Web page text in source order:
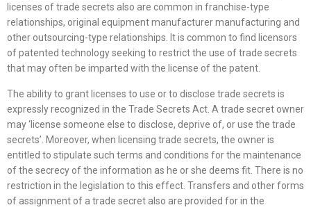
licenses of trade secrets also are common in franchise-type
relationships, original equipment manufacturer manufacturing and
other outsourcing-type relationships. It is common to find licensors
of patented technology seeking to restrict the use of trade secrets
that may often be imparted with the license of the patent.
The ability to grant licenses to use or to disclose trade secrets is
expressly recognized in the Trade Secrets Act. A trade secret owner
may ‘license someone else to disclose, deprive of, or use the trade
secrets’. Moreover, when licensing trade secrets, the owner is
entitled to stipulate such terms and conditions for the maintenance
of the secrecy of the information as he or she deems fit. There is no
restriction in the legislation to this effect. Transfers and other forms
of assignment of a trade secret also are provided for in the